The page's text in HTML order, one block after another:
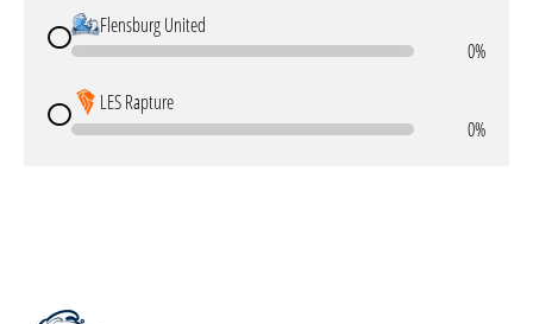
Flensburg United
0%
LES Rapture
0%